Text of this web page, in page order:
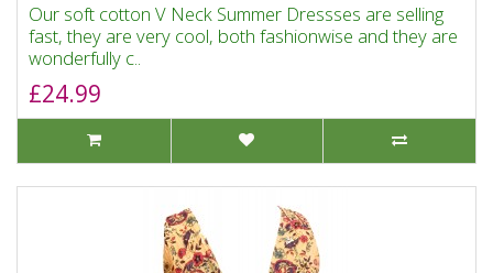
Our soft cotton V Neck Summer Dressses are selling
fast, they are very cool, both fashionwise and they are
wonderfully c..
£24.99